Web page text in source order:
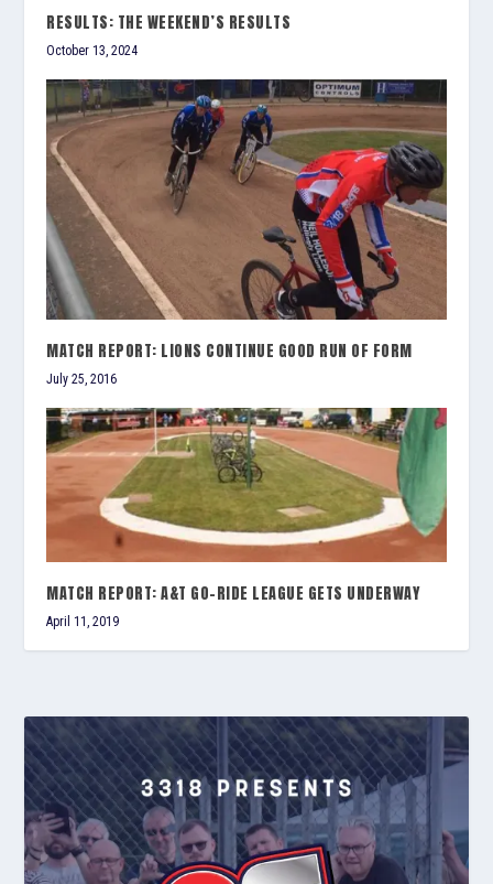
RESULTS: THE WEEKEND’S RESULTS
October 13, 2024
MATCH REPORT: LIONS CONTINUE GOOD RUN OF FORM
July 25, 2016
MATCH REPORT: A&T GO-RIDE LEAGUE GETS UNDERWAY
April 11, 2019